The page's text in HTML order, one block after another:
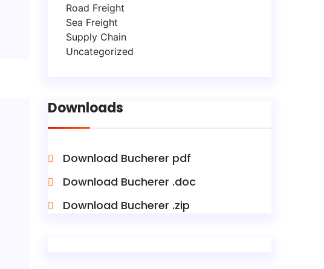
Road Freight
Sea Freight
Supply Chain
Uncategorized
Downloads
Download Bucherer pdf
Download Bucherer .doc
Download Bucherer .zip